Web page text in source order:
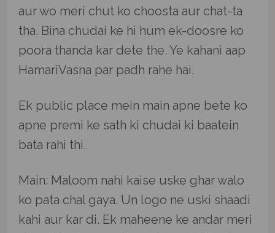
aur wo meri chut ko choosta aur chat-ta
tha. Bina chudai ke hi hum ek-doosre ko
poora thanda kar dete the. Ye kahani aap
HamariVasna par padh rahe hai.
Ek public place mein main apne bete ko
apne premi ke sath ki chudai ki baatein
bata rahi thi.
Main: Maloom nahi kaise uske ghar walo
ko pata chal gaya. Un logo ne uski shaadi
kahi aur kar di. Ek maheene ke andar meri